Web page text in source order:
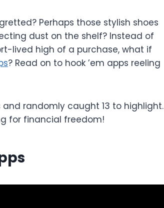
Perhaps those stylish shoes
dust on the shelf? Instead of
lived high of a purchase, what if
? Read on to hook ’em apps reeling
randomly caught 13 to highlight.
for financial freedom!